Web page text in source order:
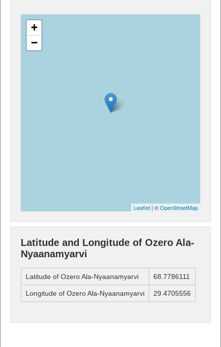
+
−
Leaflet | ©OpenStreetMap
Latitude and Longitude of Ozero Ala-
Nyaanamyarvi
Latitude of Ozero Ala-Nyaanamyarvi 68.7786111
Longitude of Ozero Ala-Nyaanamyarvi 29.4705556